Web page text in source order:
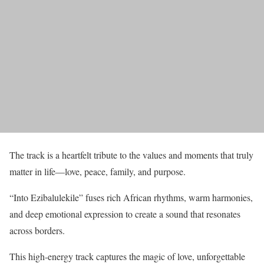
The track is a heartfelt tribute to the values and moments that truly
matter in life—love, peace, family, and purpose.
“Into Ezibalulekile” fuses rich African rhythms, warm harmonies,
and deep emotional expression to create a sound that resonates
across borders.
This high-energy track captures the magic of love, unforgettable